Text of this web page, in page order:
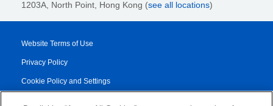
1203A, North Point, Hong Kong (see all locations)
Website Terms of Use
Privacy Policy
Cookie Policy and Settings